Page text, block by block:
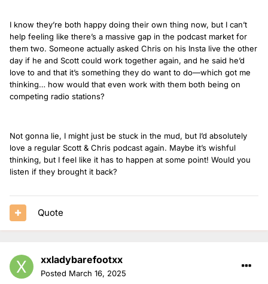
I know they’re both happy doing their own thing now, but I can’t
help feeling like there’s a massive gap in the podcast market for
them two. Someone actually asked Chris on his Insta live the other
day if he and Scott could work together again, and he said he’d
love to and that it’s something they do want to do—which got me
thinking… how would that even work with them both being on
competing radio stations?
Not gonna lie, I might just be stuck in the mud, but I’d absolutely
love a regular Scott & Chris podcast again. Maybe it’s wishful
thinking, but I feel like it has to happen at some point! Would you
listen if they brought it back?
Quote
xxladybarefootxx
Posted March 16, 2025